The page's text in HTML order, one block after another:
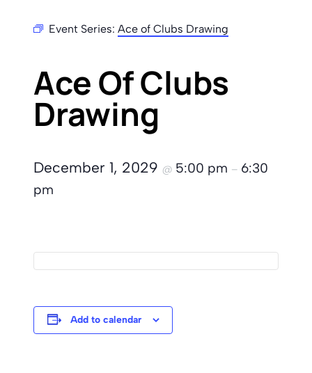
Event Series: Ace of Clubs Drawing
Ace Of Clubs
Drawing
December 1, 2029 @ 5:00 pm – 6:30
pm
Add to calendar